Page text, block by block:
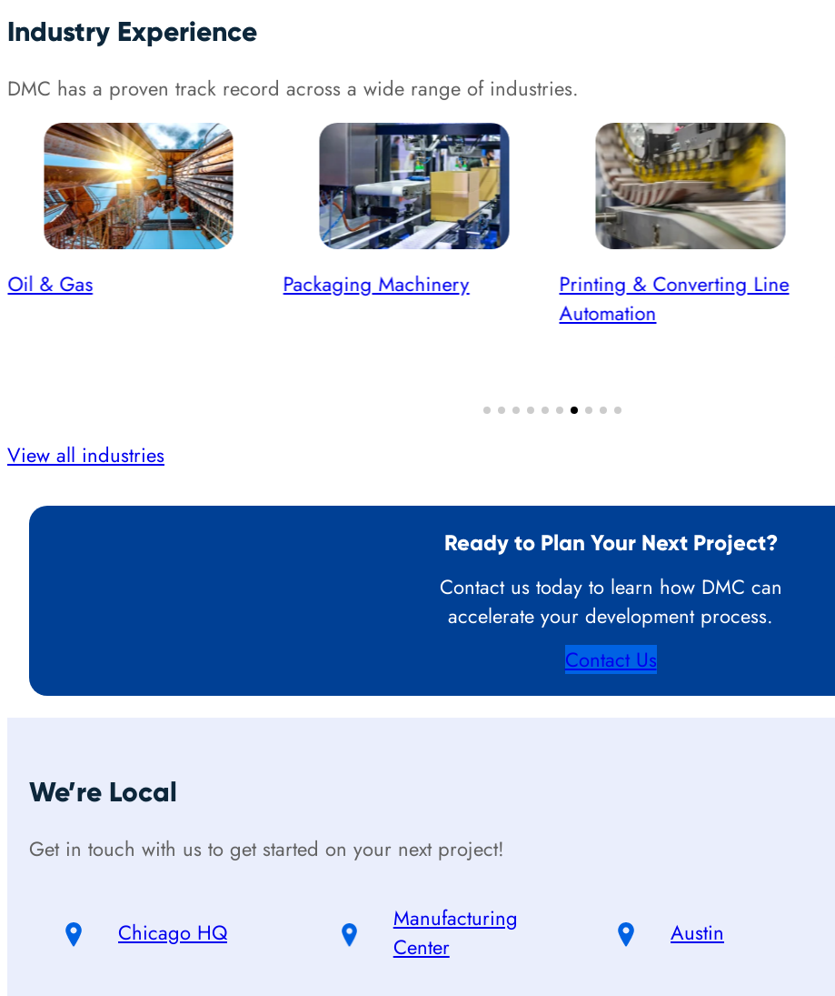
Industry Experience
DMC has a proven track record across a wide range of industries.
Oil & Gas Packaging Machinery
Printing & Converting Line
Automation
View all industries
Ready to Plan Your Next Project?
Contact us today to learn how DMC can
accelerate your development process.
Contact Us
We’re Local
Get in touch with us to get started on your next project!
Chicago HQ
Manufacturing
Center
Austin